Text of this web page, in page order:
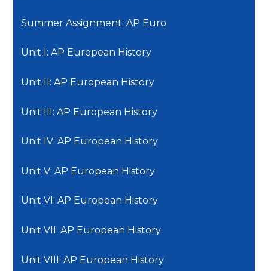
Summer Assignment: AP Euro
Unit I: AP European History
Unit II: AP European History
Unit III: AP European History
Unit IV: AP European History
Unit V: AP European History
Unit VI: AP European History
Unit VII: AP European History
Unit VIII: AP European History